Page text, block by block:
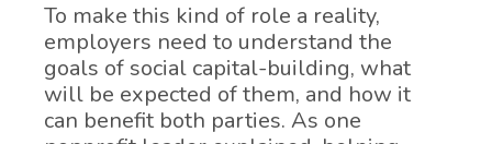
To make this kind of role a reality,
employers need to understand the
goals of social capital-building, what
will be expected of them, and how it
can benefit both parties. As one